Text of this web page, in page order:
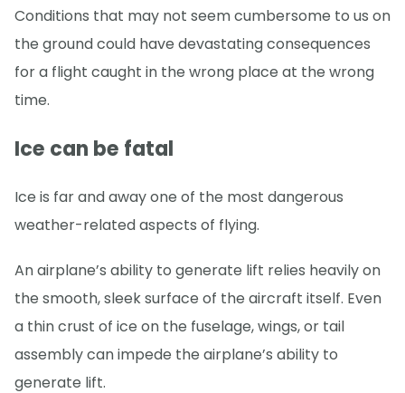
Conditions that may not seem cumbersome to us on
the ground could have devastating consequences
for a flight caught in the wrong place at the wrong
time.
Ice can be fatal
Ice is far and away one of the most dangerous
weather-related aspects of flying.
An airplane’s ability to generate lift relies heavily on
the smooth, sleek surface of the aircraft itself. Even
a thin crust of ice on the fuselage, wings, or tail
assembly can impede the airplane’s ability to
generate lift.